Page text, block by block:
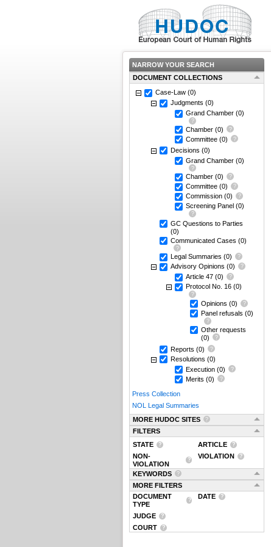
NARROW YOUR SEARCH
DOCUMENT COLLECTIONS
Case-Law (0)
Judgments (0)
Grand Chamber (0)
Chamber (0)
Committee (0)
Decisions (0)
Grand Chamber (0)
Chamber (0)
Committee (0)
Commission (0)
Screening Panel (0)
GC Questions to Parties
(0)
Communicated Cases (0)
Legal Summaries (0)
Advisory Opinions (0)
Article 47 (0)
Protocol No. 16 (0)
Opinions (0)
Panel refusals (0)
Other requests
(0)
Reports (0)
Resolutions (0)
Execution (0)
Merits (0)
Press Collection
NOL Legal Summaries
MORE HUDOC SITES
FILTERS
STATE
ARTICLE
NON-
VIOLATION
VIOLATION
KEYWORDS
MORE FILTERS
DOCUMENT
TYPE
DATE
JUDGE
COURT